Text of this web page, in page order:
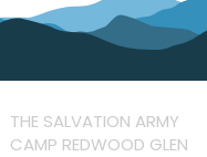
THE SALVATION ARMY
CAMP REDWOOD GLEN